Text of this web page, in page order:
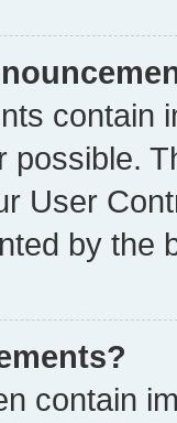
contain
possible.
User
by the
contain